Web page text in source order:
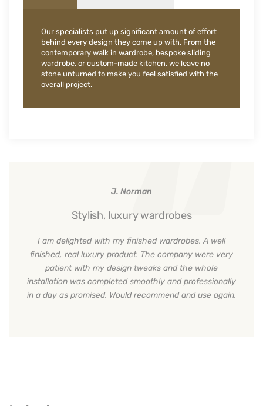
Our specialists put up significant amount of effort
behind every design they come up with. From the
contemporary walk in wardrobe, bespoke sliding
wardrobe, or custom-made kitchen, we leave no
stone unturned to make you feel satisfied with the
overall project.
J. Norman
Stylish, luxury wardrobes
I am delighted with my finished wardrobes. A well
finished, real luxury product. The company were very
patient with my design tweaks and the whole
installation was completed smoothly and professionally
in a day as promised. Would recommend and use again.